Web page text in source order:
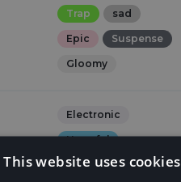
Trap sad
Epic Suspense
Gloomy
Electronic
Hopeful
Dreamy
This website uses cookies